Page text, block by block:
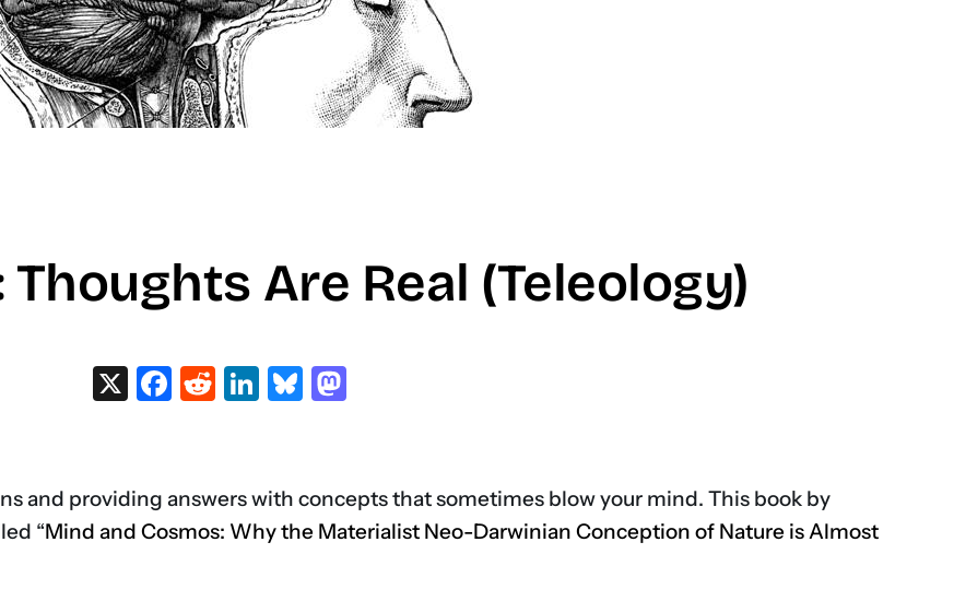
Are Real (Teleology)
X Facebook
Reddit
LinkedIn
Bluesky
and providing answers with concepts that sometimes blow your mind. This book by
“Mind and Cosmos: Why the Materialist Neo-Darwinian Conception of Nature is Almost